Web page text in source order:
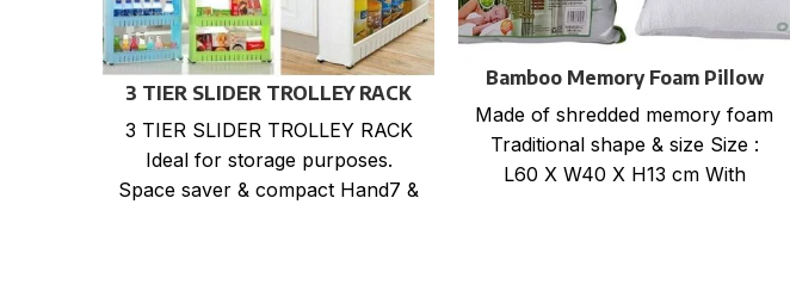
3 TIER SLIDER TROLLEY RACK
3 TIER SLIDER TROLLEY RACK
Ideal for storage purposes.
Space saver & compact Hand7 &
Bamboo Memory Foam Pillow
Flat packing
Made of shredded memory foam
Traditional shape & size Size :
L60 X W40 X H13 cm With